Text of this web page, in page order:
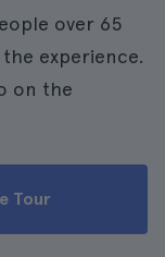
over 65
experience.
on the
Tour